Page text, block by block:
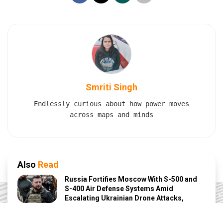
Smriti Singh
Endlessly curious about how power moves
across maps and minds
Also Read
Russia Fortifies Moscow With S-500 and
S-400 Air Defense Systems Amid
Escalating Ukrainian Drone Attacks,